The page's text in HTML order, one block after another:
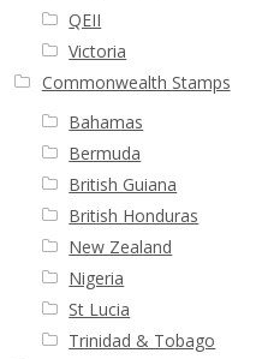
Buy Barbados Stamps
Contact
QEII
Victoria
Commonwealth Stamps
Bahamas
Bermuda
British Guiana
British Honduras
New Zealand
Nigeria
St Lucia
Trinidad & Tobago